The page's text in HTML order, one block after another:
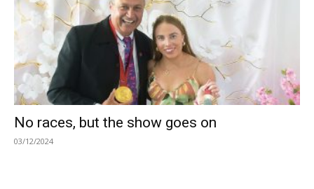
No races, but the show goes on
03/12/2024